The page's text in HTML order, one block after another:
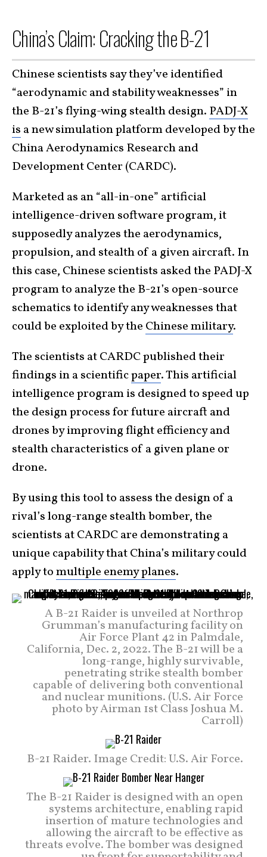
China’s Claim: Cracking the B-21
Chinese scientists say they’ve identified
“aerodynamic and stability weaknesses” in
the B-21’s flying-wing stealth design. PADJ-X
is a new simulation platform developed by the
China Aerodynamics Research and
Development Center (CARDC).
Marketed as an “all-in-one” artificial
intelligence-driven software program, it
supposedly analyzes the aerodynamics,
propulsion, and stealth of a given aircraft. In
this case, Chinese scientists asked the PADJ-X
program to analyze the B-21’s open-source
schematics to identify any weaknesses that
could be exploited by the Chinese military.
The scientists at CARDC published their
findings in a scientificpaper. This artificial
intelligence program is designed to speed up
the design process for future aircraft and
drones by improving flight efficiency and
stealth characteristics of a given plane or
drone.
By using this tool to assess the design of a
rival’s long-range stealth bomber, the
scientists at CARDC are demonstrating a
unique capability that China’s military could
apply tomultiple enemy planes.
A B-21 Raider is unveiled at Northrop
Grumman’s manufacturing facility on
Air Force Plant 42 in Palmdale,
California, Dec. 2, 2022. The B-21 will be a
long-range, highly survivable,
penetrating strike stealth bomber
capable of delivering both conventional
and nuclear munitions. (U.S. Air Force
photo by Airman 1st Class Joshua M.
Carroll)
B-21 Raider. Image Credit: U.S. Air Force.
The B-21 Raider is designed with an open
systems architecture, enabling rapid
insertion of mature technologies and
allowing the aircraft to be effective as
threats evolve. The bomber was designed